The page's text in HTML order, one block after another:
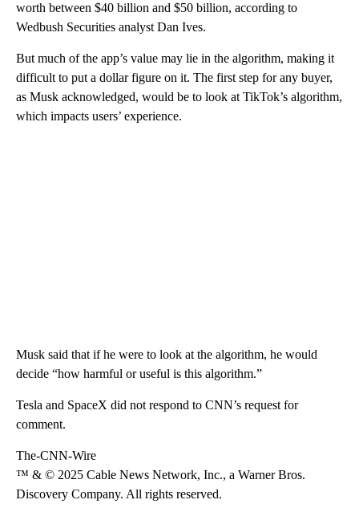
worth between $40 billion and $50 billion, according to
Wedbush Securities analyst Dan Ives.
But much of the app’s value may lie in the algorithm, making it
difficult to put a dollar figure on it. The first step for any buyer,
as Musk acknowledged, would be to look at TikTok’s algorithm,
which impacts users’ experience.
Musk said that if he were to look at the algorithm, he would
decide “how harmful or useful is this algorithm.”
Tesla and SpaceX did not respond to CNN’s request for
comment.
The-CNN-Wire
™ & © 2025 Cable News Network, Inc., a Warner Bros.
Discovery Company. All rights reserved.